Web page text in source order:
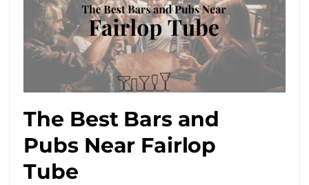
The Best Bars and
Pubs Near Fairlop
Tube